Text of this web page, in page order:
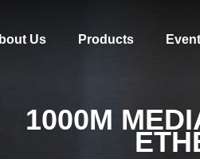
About Us Products
1000M